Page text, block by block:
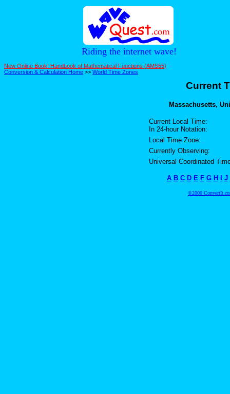
Riding the internet wave!
New Online Book! Handbook of Mathematical Functions (AMS55)
Conversion & Calculation Home >> World Time Zones
Current
Massachusetts,
Current Local Time:
In 24-hour Notation:
Local Time Zone:
Currently Observing:
Universal Coordinated
A B C D E F G H I J
©2000